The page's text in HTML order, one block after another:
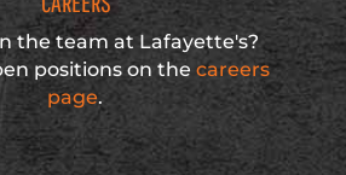
the team at Lafayette's?
positions on thecareers
page.